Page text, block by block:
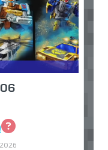
Discuss
Ask